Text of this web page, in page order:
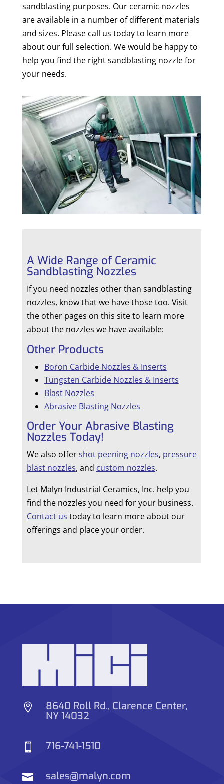
sandblasting purposes. Our ceramic nozzles
are available in a number of different materials
and sizes. Please call us today to learn more
about our full selection. We would be happy to
help you find the right sandblasting nozzle for
your needs.
A Wide Range of Ceramic
Sandblasting Nozzles
If you need nozzles other than sandblasting
nozzles, know that we have those too. Visit
the other pages on this site to learn more
about the nozzles we have available:
Other Products
Boron Carbide Nozzles & Inserts
Tungsten Carbide Nozzles & Inserts
Blast Nozzles
Abrasive Blasting Nozzles
Order Your Abrasive Blasting
Nozzles Today!
We also offershot peening nozzles, pressure
blast nozzles, and custom nozzles.
Let Malyn Industrial Ceramics, Inc. help you
find the nozzles you need for your business.
Contact us today to learn more about our
offerings and place your order.
 8640 Roll Rd., Clarence Center,
NY 14032
 716-741-1510
 sales@malyn.com